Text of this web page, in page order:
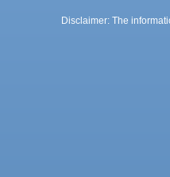
Disclaimer: The